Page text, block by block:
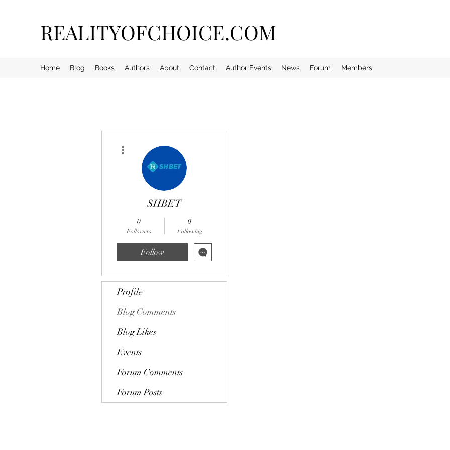
REALITYOFCHOICE.COM
Home Blog Books Authors About Contact Author Events News Forum Members
SHBET
0
Followers
0
Following
Follow
Profile
Blog Comments
Blog Likes
Events
Forum Comments
Forum Posts